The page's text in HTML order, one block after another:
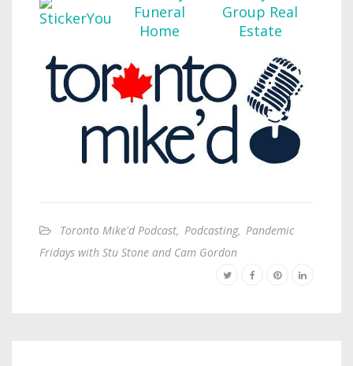
Toronto Mike'd Podcast, Podcasting, Pandemic
Fridays with Stu Stone and Cam Gordon